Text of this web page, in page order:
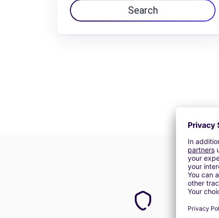
Search